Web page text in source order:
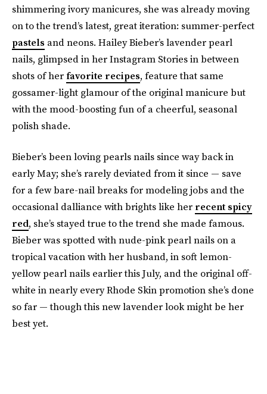
shimmering ivory manicures, she was already moving
on to the trend’s latest, great iteration: summer-perfect
pastels and neons. Hailey Bieber’s lavender pearl
nails, glimpsed in her Instagram Stories in between
shots of herfavorite recipes, feature that same
gossamer-light glamour of the original manicure but
with the mood-boosting fun of a cheerful, seasonal
polish shade.
Bieber’s been loving pearls nails since way back in
early May; she’s rarely deviated from it since — save
for a few bare-nail breaks for modeling jobs and the
occasional dalliance with brights like her recent spicy
red, she’s stayed true to the trend she made famous.
Bieber was spotted with nude-pink pearl nails on a
tropical vacation with her husband, in soft lemon-
yellow pearl nails earlier this July, and the original off-
white in nearly every Rhode Skin promotion she’s done
so far — though this new lavender look might be her
best yet.